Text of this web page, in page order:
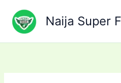
content
Naija Super